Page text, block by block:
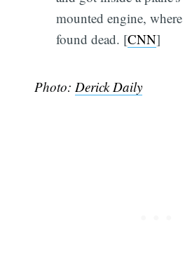
mounted engine, where
found dead. [CNN]
Photo: Derick Daily